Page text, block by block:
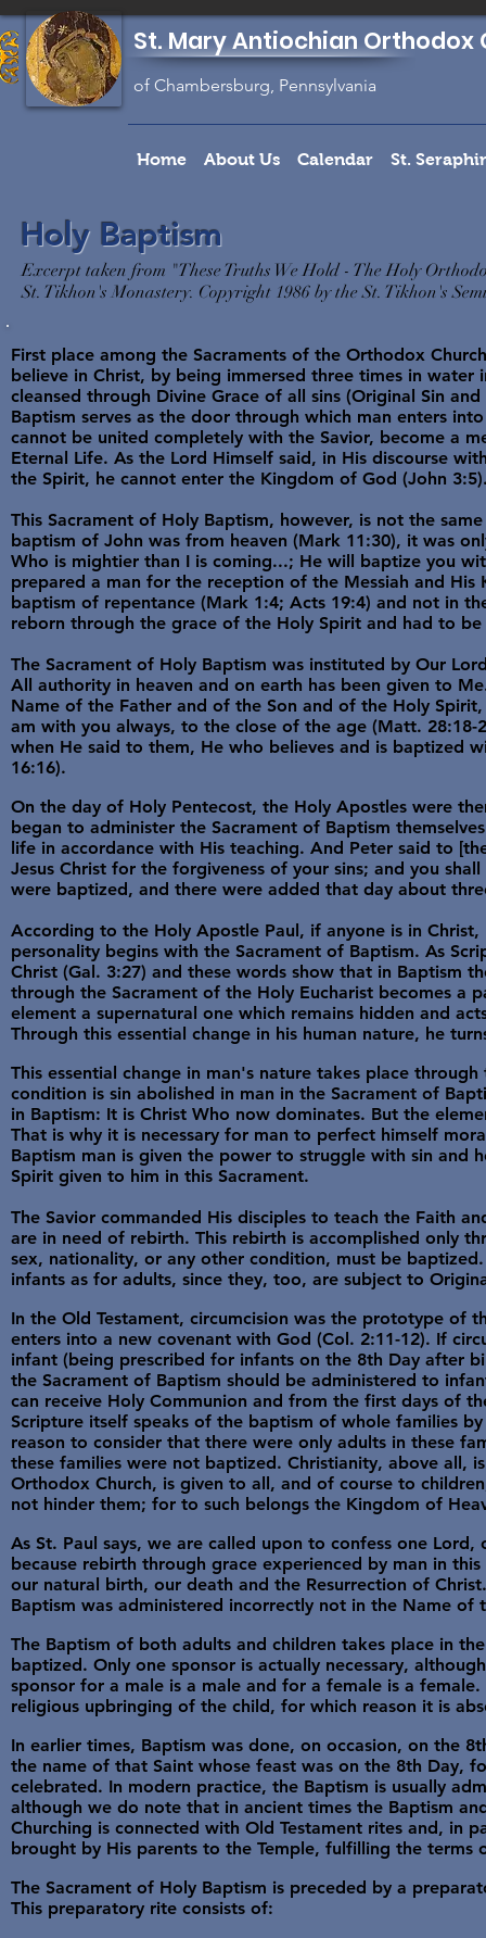
St. Mary Antiochian Orthodox
of Chambersburg, Pennsylvania
Home About Us Calendar St.
Holy Baptism
Excerpt taken from "These Truths We Hold - The Holy
St. Tikhon's Monastery. Copyright 1986 by the St. Tikhon's
First place among the Sacraments of the Orthodox
believe in Christ, by being immersed three times in
cleansed through Divine Grace of all sins (Original Sin
Baptism serves as the door through which man enters
cannot be united completely with the Savior, become a
Eternal Life. As the Lord Himself said, in His discourse
the Spirit, he cannot enter the Kingdom of God (John
This Sacrament of Holy Baptism, however, is not the
baptism of John was from heaven (Mark 11:30), it was
Who is mightier than I is coming...; He will baptize you
prepared a man for the reception of the Messiah and
baptism of repentance (Mark 1:4; Acts 19:4) and not in
reborn through the grace of the Holy Spirit and had to
The Sacrament of Holy Baptism was instituted by Our
All authority in heaven and on earth has been given to
Name of the Father and of the Son and of the Holy
am with you always, to the close of the age (Matt. 28:18-
when He said to them, He who believes and is baptized
16:16).
On the day of Holy Pentecost, the Holy Apostles were
began to administer the Sacrament of Baptism
life in accordance with His teaching. And Peter said to
Jesus Christ for the forgiveness of your sins; and you
were baptized, and there were added that day about
According to the Holy Apostle Paul, if anyone is in
personality begins with the Sacrament of Baptism. As
Christ (Gal. 3:27) and these words show that in Baptism
through the Sacrament of the Holy Eucharist becomes a
element a supernatural one which remains hidden and
Through this essential change in his human nature, he
This essential change in man's nature takes place
condition is sin abolished in man in the Sacrament of
in Baptism: It is Christ Who now dominates. But the
That is why it is necessary for man to perfect himself
Baptism man is given the power to struggle with sin
Spirit given to him in this Sacrament.
The Savior commanded His disciples to teach the Faith
are in need of rebirth. This rebirth is accomplished only
sex, nationality, or any other condition, must be
infants as for adults, since they, too, are subject to
In the Old Testament, circumcision was the prototype of
enters into a new covenant with God (Col. 2:11-12). If
infant (being prescribed for infants on the 8th Day after
the Sacrament of Baptism should be administered to
can receive Holy Communion and from the first days of
Scripture itself speaks of the baptism of whole families
reason to consider that there were only adults in these
these families were not baptized. Christianity, above all,
Orthodox Church, is given to all, and of course to
not hinder them; for to such belongs the Kingdom of
As St. Paul says, we are called upon to confess one
because rebirth through grace experienced by man in
our natural birth, our death and the Resurrection of
Baptism was administered incorrectly not in the Name
The Baptism of both adults and children takes place in
baptized. Only one sponsor is actually necessary,
sponsor for a male is a male and for a female is a
religious upbringing of the child, for which reason it is
In earlier times, Baptism was done, on occasion, on the
the name of that Saint whose feast was on the 8th Day,
celebrated. In modern practice, the Baptism is usually
although we do note that in ancient times the Baptism
Churching is connected with Old Testament rites and, in
brought by His parents to the Temple, fulfilling the terms
The Sacrament of Holy Baptism is preceded by a
This preparatory rite consists of: